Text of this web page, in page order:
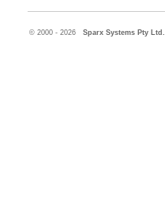
© 2000 - 2026 Sparx Systems Pty Ltd.